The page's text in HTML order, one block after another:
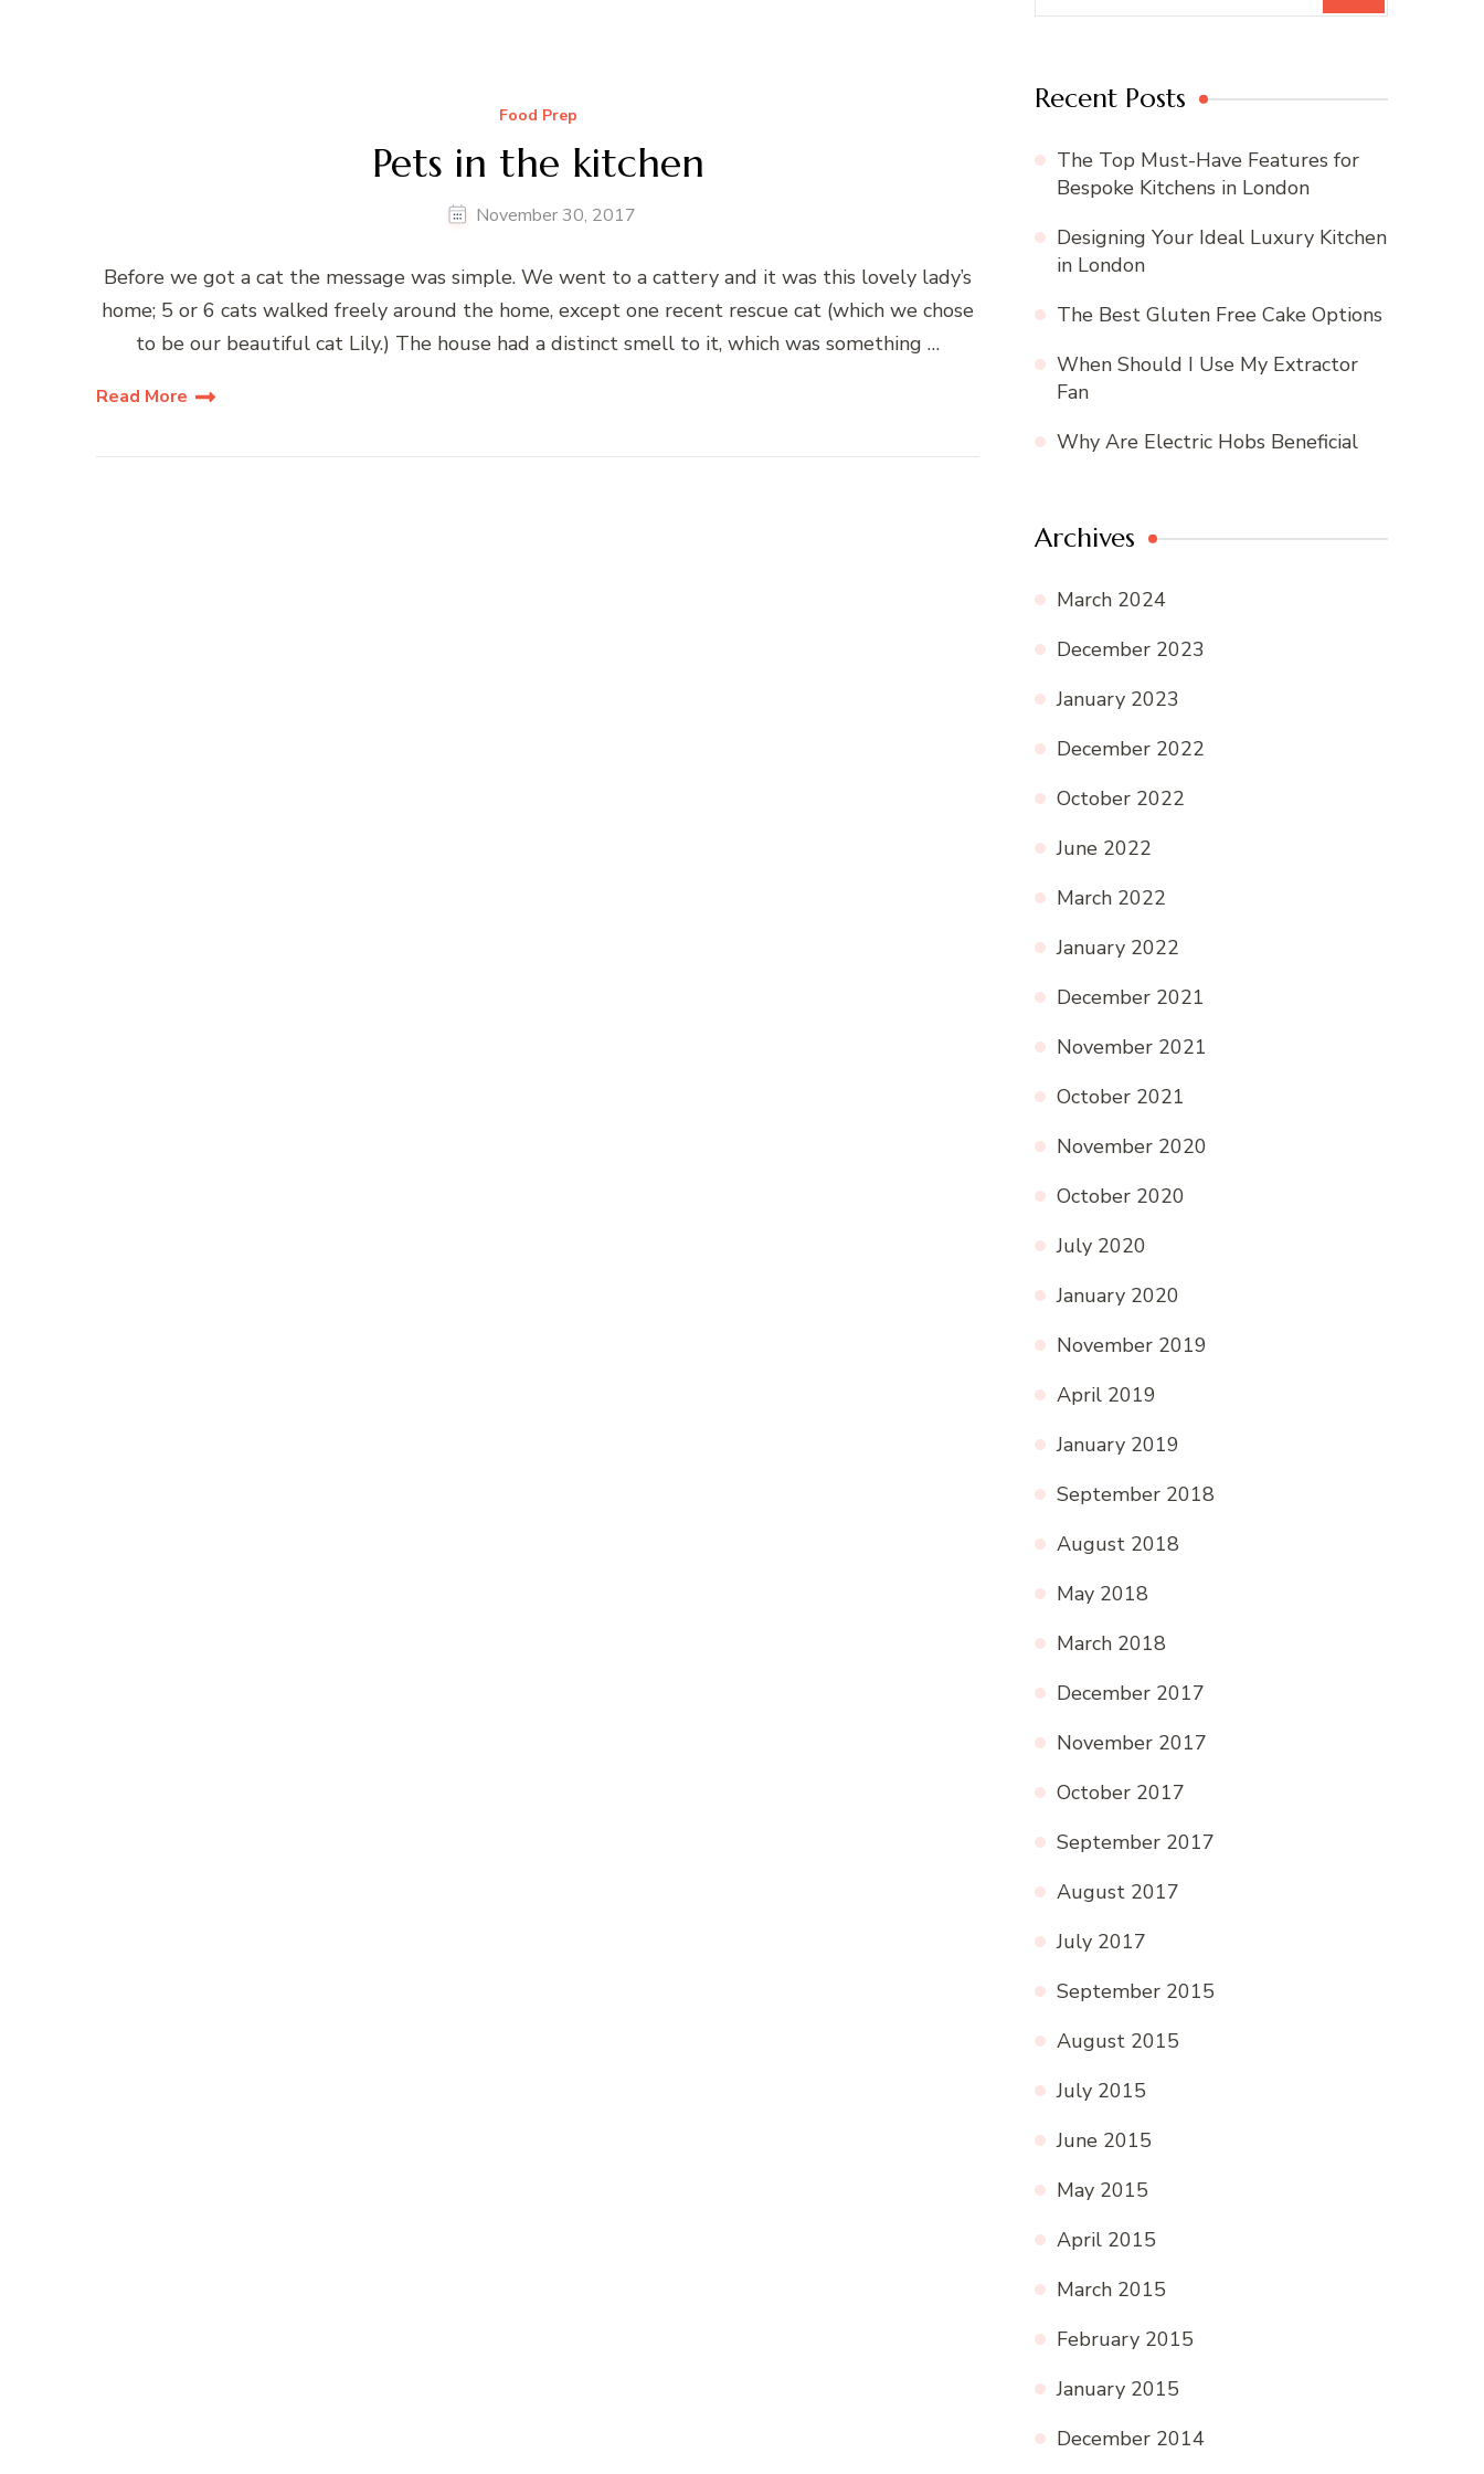
Food Prep
Pets in the kitchen
November 30, 2017
Before we got a cat the message was simple. We went to a cattery and it was this lovely lady’s
home; 5 or 6 cats walked freely around the home, except one recent rescue cat (which we chose
to be our beautiful cat Lily.) The house had a distinct smell to it, which was something …
Read More
Recent Posts
The Top Must-Have Features for
Bespoke Kitchens in London
Designing Your Ideal Luxury Kitchen
in London
The Best Gluten Free Cake Options
When Should I Use My Extractor
Fan
Why Are Electric Hobs Beneficial
Archives
March 2024
December 2023
January 2023
December 2022
October 2022
June 2022
March 2022
January 2022
December 2021
November 2021
October 2021
November 2020
October 2020
July 2020
January 2020
November 2019
April 2019
January 2019
September 2018
August 2018
May 2018
March 2018
December 2017
November 2017
October 2017
September 2017
August 2017
July 2017
September 2015
August 2015
July 2015
June 2015
May 2015
April 2015
March 2015
February 2015
January 2015
December 2014